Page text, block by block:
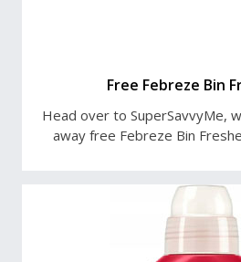
Free Febreze Bin
Head over to SuperSavvyMe,
away free Febreze Bin